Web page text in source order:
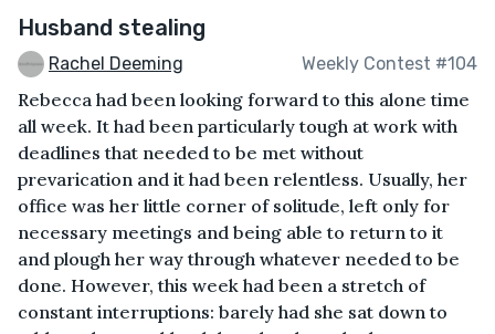
Husband stealing
Rachel Deeming Weekly Contest #104
Rebecca had been looking forward to this alone time
all week. It had been particularly tough at work with
deadlines that needed to be met without
prevarication and it had been relentless. Usually, her
office was her little corner of solitude, left only for
necessary meetings and being able to return to it
and plough her way through whatever needed to be
done. However, this week had been a stretch of
constant interruptions: barely had she sat down to